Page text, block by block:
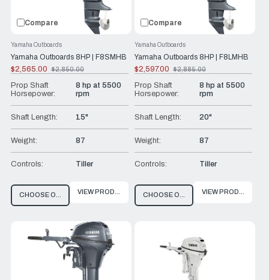
Compare
Yamaha Outboards 8HP | F8SMHB
Yamaha Outboards
$2,565.00
Old
price
$2,850.00
Prop Shaft
Horsepower:
8 hp at 5500
rpm
Shaft Length: 15"
Weight: 87
Controls: Tiller
CHOOSE OPTIONSVIEW PRODUCT
Compare
Yamaha Outboards 8HP | F8LMHB
Yamaha Outboards
$2,597.00
Old
price
$2,885.00
Prop Shaft
Horsepower:
8 hp at 5500
rpm
Shaft Length: 20"
Weight: 87
Controls: Tiller
CHOOSE OPTIONSVIEW PRODUCT